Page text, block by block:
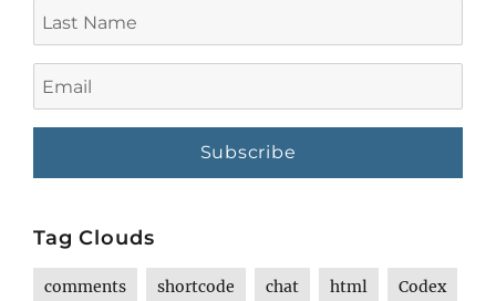
Name
Tag Clouds
comments shortcode chat html Codex